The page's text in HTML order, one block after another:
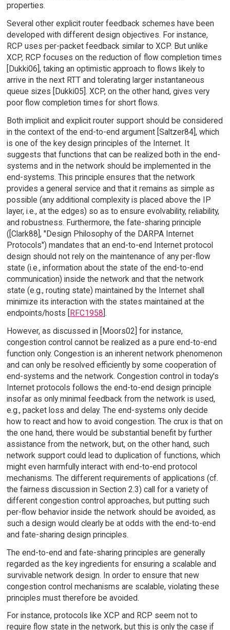
properties.
Several other explicit router feedback schemes have been
developed with different design objectives. For instance,
RCP uses per-packet feedback similar to XCP. But unlike
XCP, RCP focuses on the reduction of flow completion times
[Dukki06], taking an optimistic approach to flows likely to
arrive in the next RTT and tolerating larger instantaneous
queue sizes [Dukki05]. XCP, on the other hand, gives very
poor flow completion times for short flows.
Both implicit and explicit router support should be considered
in the context of the end-to-end argument [Saltzer84], which
is one of the key design principles of the Internet. It
suggests that functions that can be realized both in the end-
systems and in the network should be implemented in the
end-systems. This principle ensures that the network
provides a general service and that it remains as simple as
possible (any additional complexity is placed above the IP
layer, i.e., at the edges) so as to ensure evolvability, reliability,
and robustness. Furthermore, the fate-sharing principle
([Clark88], "Design Philosophy of the DARPA Internet
Protocols") mandates that an end-to-end Internet protocol
design should not rely on the maintenance of any per-flow
state (i.e., information about the state of the end-to-end
communication) inside the network and that the network
state (e.g., routing state) maintained by the Internet shall
minimize its interaction with the states maintained at the
endpoints/hosts [RFC1958].
However, as discussed in [Moors02] for instance,
congestion control cannot be realized as a pure end-to-end
function only. Congestion is an inherent network phenomenon
and can only be resolved efficiently by some cooperation of
end-systems and the network. Congestion control in today's
Internet protocols follows the end-to-end design principle
insofar as only minimal feedback from the network is used,
e.g., packet loss and delay. The end-systems only decide
how to react and how to avoid congestion. The crux is that on
the one hand, there would be substantial benefit by further
assistance from the network, but, on the other hand, such
network support could lead to duplication of functions, which
might even harmfully interact with end-to-end protocol
mechanisms. The different requirements of applications (cf.
the fairness discussion in Section 2.3) call for a variety of
different congestion control approaches, but putting such
per-flow behavior inside the network should be avoided, as
such a design would clearly be at odds with the end-to-end
and fate-sharing design principles.
The end-to-end and fate-sharing principles are generally
regarded as the key ingredients for ensuring a scalable and
survivable network design. In order to ensure that new
congestion control mechanisms are scalable, violating these
principles must therefore be avoided.
For instance, protocols like XCP and RCP seem not to
require flow state in the network, but this is only the case if